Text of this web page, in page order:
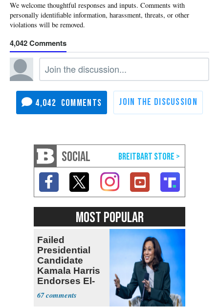
4,042
4,042
SOCIAL
MOST POPULAR
Failed
Presidential
Candidate
Kamala Harris
Endorses El-
Sayed for
Senate
67